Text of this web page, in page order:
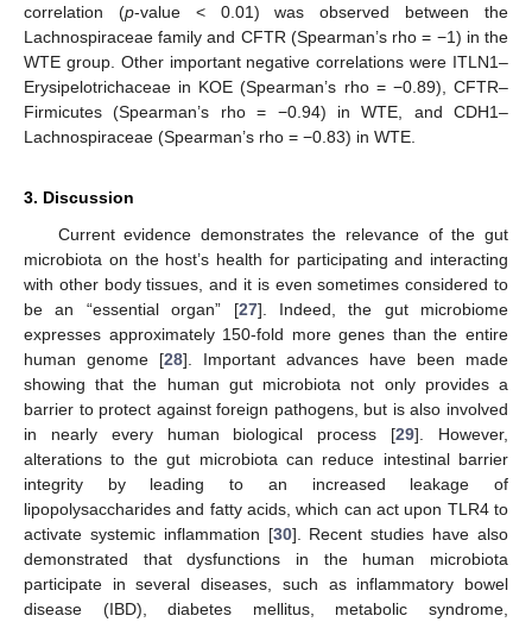
correlation (p-value < 0.01) was observed between the
Lachnospiraceae family and CFTR (Spearman’s rho = −1) in the
WTE group. Other important negative correlations were ITLN1–
Erysipelotrichaceae in KOE (Spearman’s rho = −0.89), CFTR–
Firmicutes (Spearman’s rho = −0.94) in WTE, and CDH1–
Lachnospiraceae (Spearman’s rho = −0.83) in WTE.
3. Discussion
Current evidence demonstrates the relevance of the gut
microbiota on the host’s health for participating and interacting
with other body tissues, and it is even sometimes considered to
be an “essential organ” [27]. Indeed, the gut microbiome
expresses approximately 150-fold more genes than the entire
human genome [28]. Important advances have been made
showing that the human gut microbiota not only provides a
barrier to protect against foreign pathogens, but is also involved
in nearly every human biological process [29]. However,
alterations to the gut microbiota can reduce intestinal barrier
integrity by leading to an increased leakage of
lipopolysaccharides and fatty acids, which can act upon TLR4 to
activate systemic inflammation [30]. Recent studies have also
demonstrated that dysfunctions in the human microbiota
participate in several diseases, such as inflammatory bowel
disease (IBD), diabetes mellitus, metabolic syndrome,